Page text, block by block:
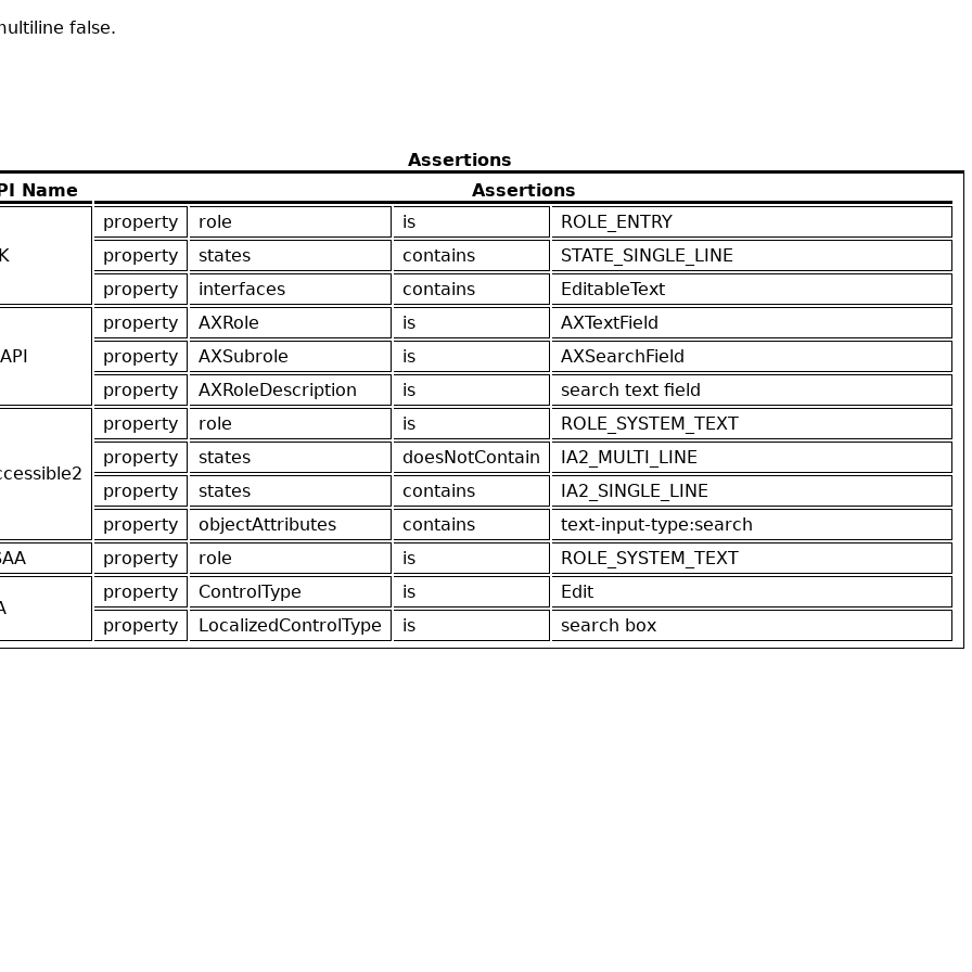
false.
Assertions
Name
Assertions
property role is
ROLE_ENTRY
property
states contains
STATE_SINGLE_LINE
property
interfaces contains EditableText
property AXRole is
AXTextField
property
AXSubrole is
AXSearchField
property
AXRoleDescription is search text field
property role is
ROLE_SYSTEM_TEXT
property
states doesNotContain
IA2_MULTI_LINE
property
states contains
IA2_SINGLE_LINE
property
objectAttributes contains
text-input-type:search
property role is ROLE_SYSTEM_TEXT
property ControlType is
Edit
property
LocalizedControlType is search box